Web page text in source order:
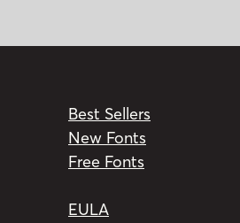
Best Sellers
New Fonts
Free Fonts
EULA